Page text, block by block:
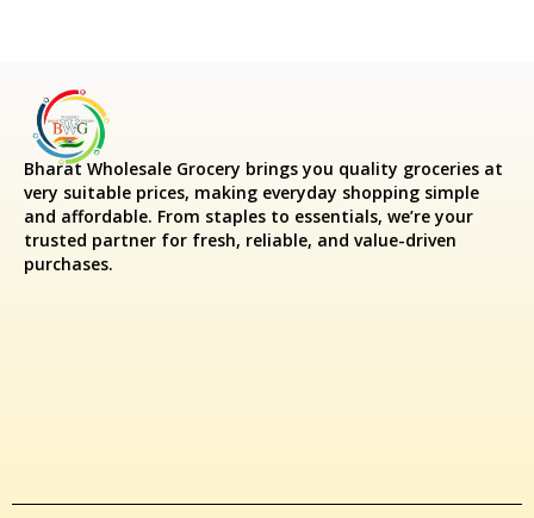
Bharat Wholesale Grocery brings you quality groceries at
very suitable prices, making everyday shopping simple
and affordable. From staples to essentials, we’re your
trusted partner for fresh, reliable, and value-driven
purchases.